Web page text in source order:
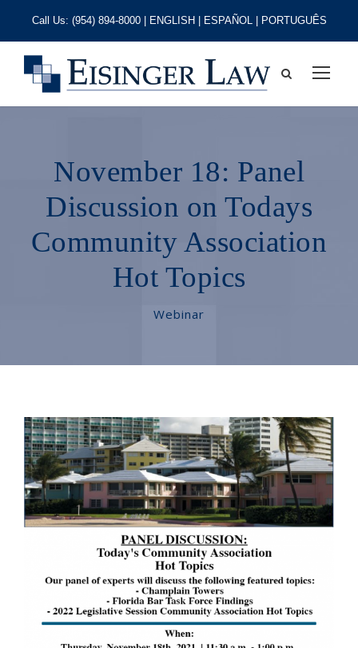
Call Us: (954) 894-8000| ENGLISH | ESPAÑOL | PORTUGUÊS
November 18: Panel
Discussion on Todays
Community Association
Hot Topics
Webinar